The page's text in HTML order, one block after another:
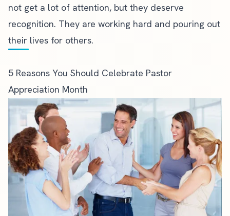
not get a lot of attention, but they deserve
recognition. They are working hard and pouring out
their lives for others.
5 Reasons You Should Celebrate Pastor
Appreciation Month